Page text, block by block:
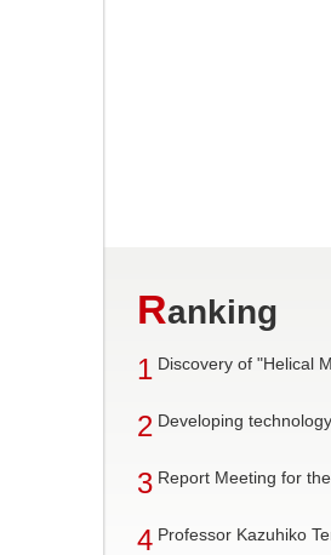
Ranking
1 Discovery of "Helical
2 Developing
3 Report Meeting for
4 Professor Kazuhiko